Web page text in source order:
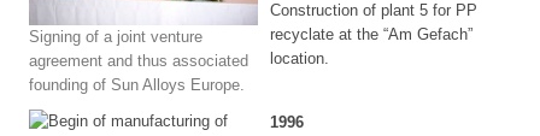
Signing of a joint venture
agreement and thus associated
founding of Sun Alloys Europe.
Construction of plant 5 for PP
recyclate at the “Am Gefach”
location.
1996